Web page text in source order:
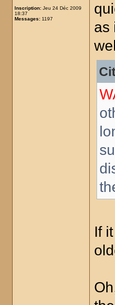
Inscription: Jeu 24 Déc 2009
18:37
Messages: 1197
as
If